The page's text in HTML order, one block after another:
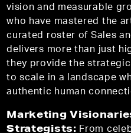
vision and measurable
who have mastered the
curated roster of Sales
delivers more than just
they provide the
to scale in a landscape
authentic human
Marketing
Strategists: From